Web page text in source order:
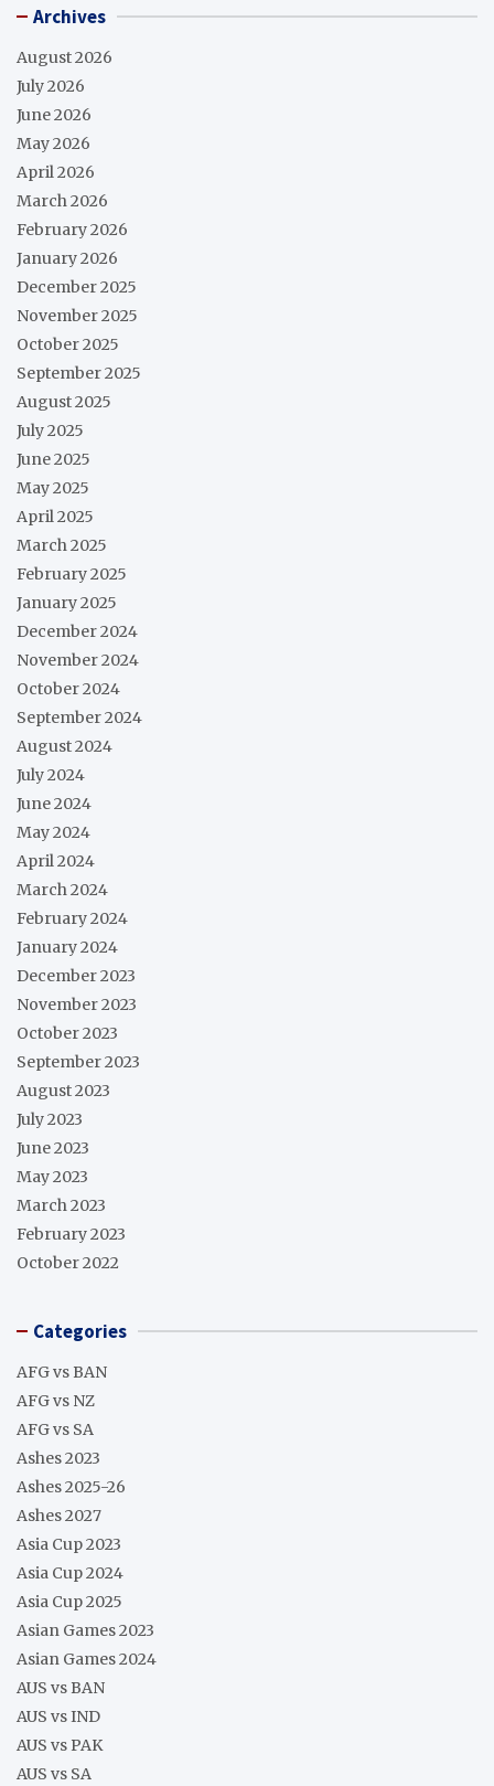
Archives
August 2026
July 2026
June 2026
May 2026
April 2026
March 2026
February 2026
January 2026
December 2025
November 2025
October 2025
September 2025
August 2025
July 2025
June 2025
May 2025
April 2025
March 2025
February 2025
January 2025
December 2024
November 2024
October 2024
September 2024
August 2024
July 2024
June 2024
May 2024
April 2024
March 2024
February 2024
January 2024
December 2023
November 2023
October 2023
September 2023
August 2023
July 2023
June 2023
May 2023
March 2023
February 2023
October 2022
Categories
AFG vs BAN
AFG vs NZ
AFG vs SA
Ashes 2023
Ashes 2025-26
Ashes 2027
Asia Cup 2023
Asia Cup 2024
Asia Cup 2025
Asian Games 2023
Asian Games 2024
AUS vs BAN
AUS vs IND
AUS vs PAK
AUS vs SA